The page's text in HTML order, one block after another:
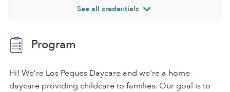
See all credentials
Program
Hi! We’re Los Peques Daycare and we're a home
daycare providing childcare to families. Our goal is to